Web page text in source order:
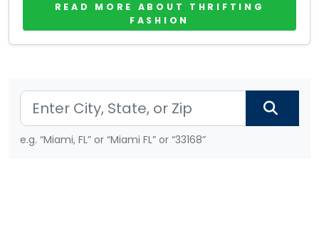
READ MORE ABOUT THRIFTING
FASHION
e.g. “Miami, FL” or “Miami FL” or “33168”